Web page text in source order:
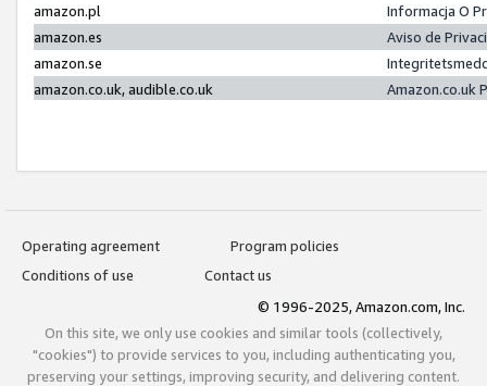
amazon.pl
Informacja O
amazon.es
Aviso de
amazon.se
amazon.co.uk, audible.co.uk
Amazon.co.uk
Operating agreement
Program policies
Conditions of use
Contact us
© 1996-2025, Amazon.com, Inc.
On this site, we only use cookies and similar tools (collectively,
"cookies") to provide services to you, including authenticating you,
preserving your settings, improving security, and delivering content.